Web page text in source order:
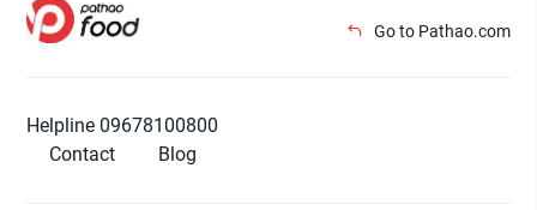
Go to Pathao.com
Helpline 09678100800
Contact
Blog